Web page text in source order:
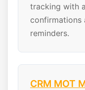
tracking with
confirmations
reminders.
CRM MOT